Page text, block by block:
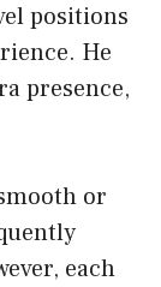
positions
He
presence,
or
each